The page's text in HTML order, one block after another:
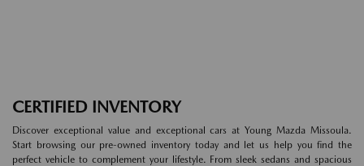
CERTIFIED INVENTORY
Discover exceptional value and exceptional cars at Young Mazda Missoula.
Start browsing our pre-owned inventory today and let us help you find the
perfect vehicle to complement your lifestyle. From sleek sedans and spacious